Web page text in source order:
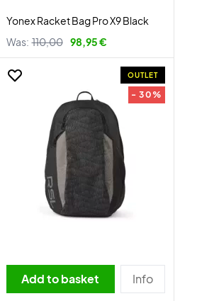
Yonex Racket Bag Pro X9 Black
Was: 110,00 98,95 €
OUTLET
- 30%
Add to basket Info